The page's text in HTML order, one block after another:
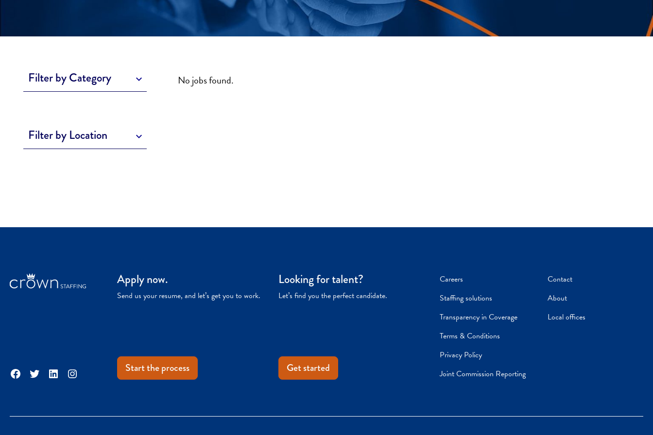
Filter by Category
Filter by Location
No jobs found.
Facebook
TwitterLinkedInInstagram
Apply now.
Send us your resume, and let’s get you to work.
Start the process
Looking for talent?
Let’s find you the perfect candidate.
Get started
Careers
Staffing solutions
Transparency in Coverage
Terms & Conditions
Privacy Policy
Joint Commission Reporting
Contact
About
Local offices